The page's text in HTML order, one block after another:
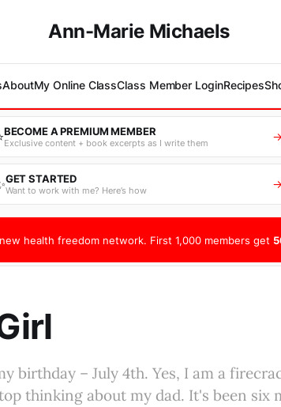
Ann-Marie Michaels
AboutMy Online ClassClass Member LoginRecipes
BECOME A PREMIUM MEMBER
Exclusive content + book excerpts as I write them →
GET STARTED
Want to work with me? Here’s how →
health freedom network. First 1,000 members get
birthday – July 4th. Yes, I am a
thinking about my dad. It's been six